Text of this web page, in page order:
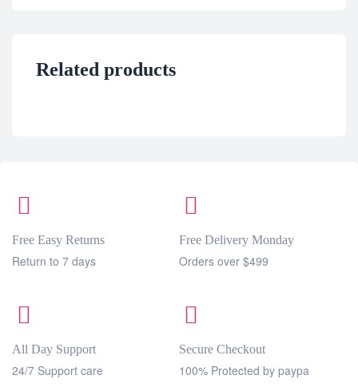
Related products
Free Easy Returns
Return to 7 days
Free Delivery Monday
Orders over $499
All Day Support
24/7 Support care
Secure Checkout
100% Protected by paypa